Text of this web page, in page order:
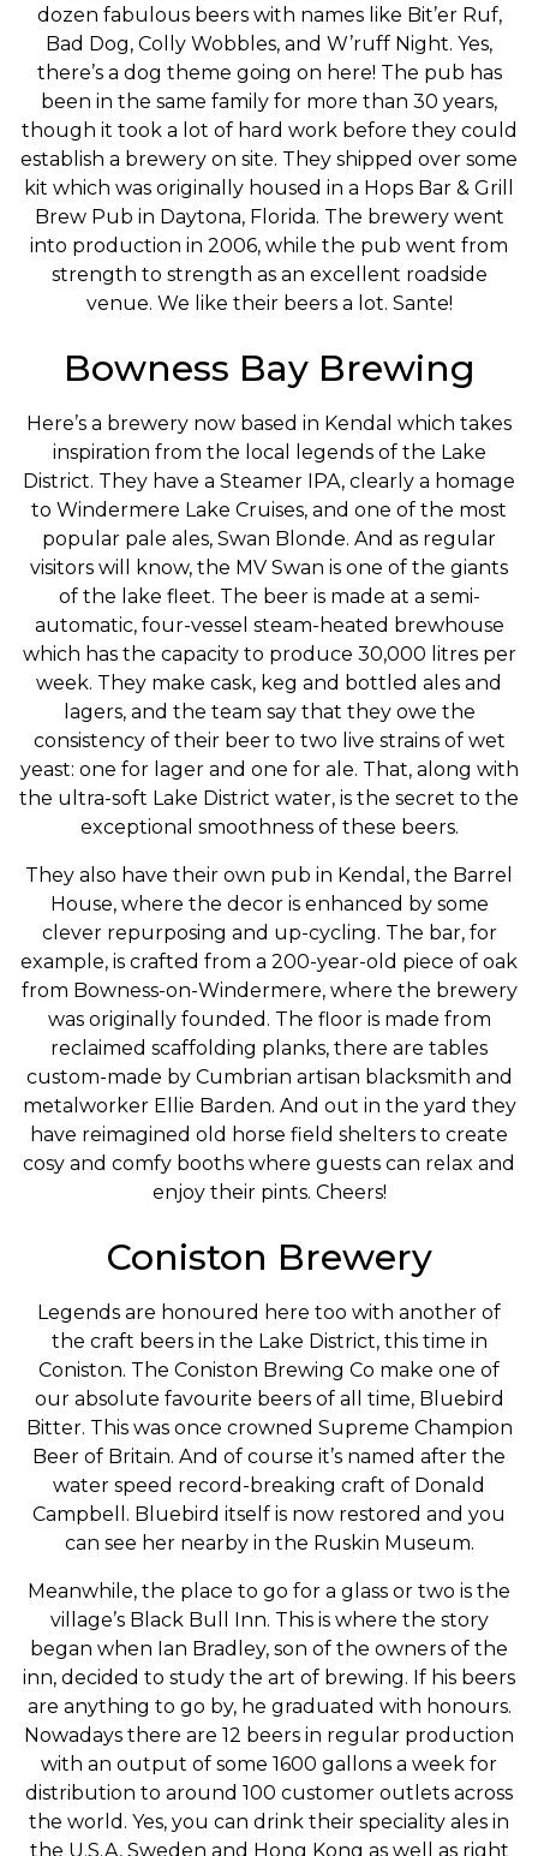
dozen fabulous beers with names like Bit’er Ruf,
Bad Dog, Colly Wobbles, and W’ruff Night. Yes,
there’s a dog theme going on here! The pub has
been in the same family for more than 30 years,
though it took a lot of hard work before they could
establish a brewery on site. They shipped over some
kit which was originally housed in a Hops Bar & Grill
Brew Pub in Daytona, Florida. The brewery went
into production in 2006, while the pub went from
strength to strength as an excellent roadside
venue. We like their beers a lot. Sante!
Bowness Bay Brewing
Here’s a brewery now based in Kendal which takes
inspiration from the local legends of the Lake
District. They have a Steamer IPA, clearly a homage
to Windermere Lake Cruises, and one of the most
popular pale ales, Swan Blonde. And as regular
visitors will know, the MV Swan is one of the giants
of the lake fleet. The beer is made at a semi-
automatic, four-vessel steam-heated brewhouse
which has the capacity to produce 30,000 litres per
week. They make cask, keg and bottled ales and
lagers, and the team say that they owe the
consistency of their beer to two live strains of wet
yeast: one for lager and one for ale. That, along with
the ultra-soft Lake District water, is the secret to the
exceptional smoothness of these beers.
They also have their own pub in Kendal, the Barrel
House, where the decor is enhanced by some
clever repurposing and up-cycling. The bar, for
example, is crafted from a 200-year-old piece of oak
from Bowness-on-Windermere, where the brewery
was originally founded. The floor is made from
reclaimed scaffolding planks, there are tables
custom-made by Cumbrian artisan blacksmith and
metalworker Ellie Barden. And out in the yard they
have reimagined old horse field shelters to create
cosy and comfy booths where guests can relax and
enjoy their pints. Cheers!
Coniston Brewery
Legends are honoured here too with another of
the craft beers in the Lake District, this time in
Coniston. The Coniston Brewing Co make one of
our absolute favourite beers of all time, Bluebird
Bitter. This was once crowned Supreme Champion
Beer of Britain. And of course it’s named after the
water speed record-breaking craft of Donald
Campbell. Bluebird itself is now restored and you
can see her nearby in the Ruskin Museum.
Meanwhile, the place to go for a glass or two is the
village’s Black Bull Inn. This is where the story
began when Ian Bradley, son of the owners of the
inn, decided to study the art of brewing. If his beers
are anything to go by, he graduated with honours.
Nowadays there are 12 beers in regular production
with an output of some 1600 gallons a week for
distribution to around 100 customer outlets across
the world. Yes, you can drink their speciality ales in
the U.S.A, Sweden and Hong Kong as well as right